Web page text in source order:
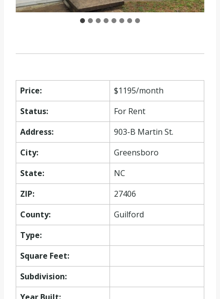
Price:
$1195/month
Status:
For Rent
Address:
903-B Martin St.
City:
Greensboro
State:
NC
ZIP:
27406
County:
Guilford
Type:
Square Feet:
Subdivision: